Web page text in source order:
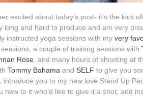
excited about today’s post- it’s the kick
long and hard to produce and am very
instructed yoga sessions with my very
a couple of training sessions with
Rose , and many hours of shooting at
Tommy Bahama and SELF to give you
introduce you to my new love Stand Up
new to it who’d like to give it a shot, and